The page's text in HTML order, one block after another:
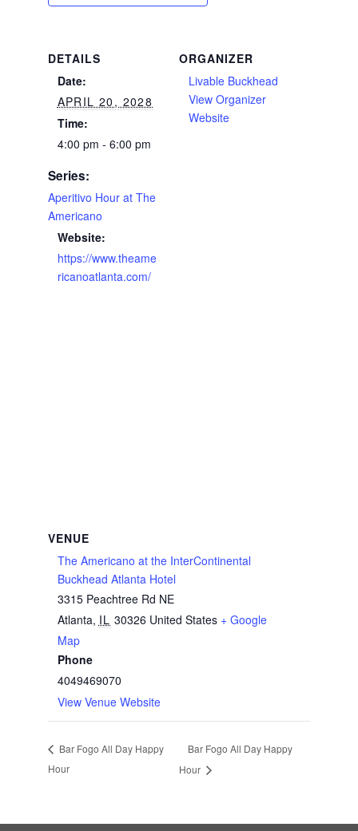
DETAILS
Date:
APRIL 20, 2028
Time:
4:00 pm - 6:00 pm
Series:
Aperitivo Hour at The
Americano
Website:
https://www.theame
ricanoatlanta.com/
ORGANIZER
Livable Buckhead
View Organizer
Website
VENUE
The Americano at the InterContinental
Buckhead Atlanta Hotel
3315 Peachtree Rd NE
Atlanta, IL 30326 United States + Google
Map
Phone
4049469070
View Venue Website
Bar Fogo All Day Happy
Hour
Bar Fogo All Day Happy
Hour